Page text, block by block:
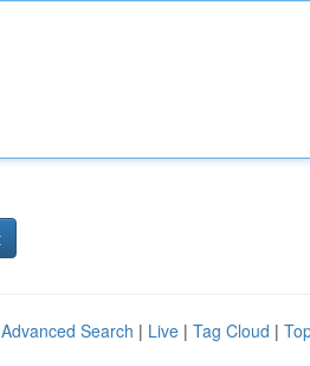
Advanced Search | Live | Tag Cloud |